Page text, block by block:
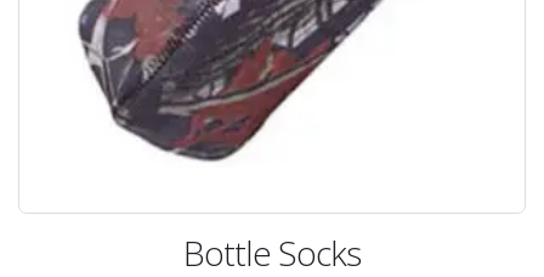
Bottle Socks